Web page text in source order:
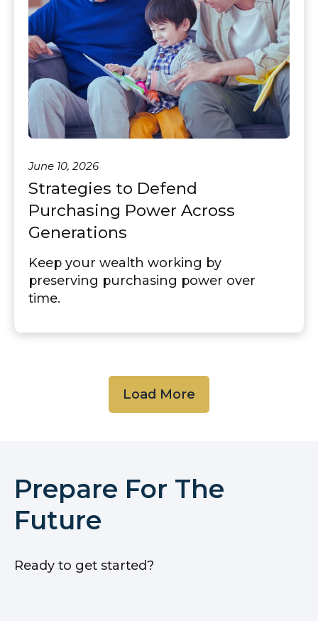
June 10, 2026
Strategies to Defend
Purchasing Power Across
Generations
Keep your wealth working by
preserving purchasing power over
time.
Load More
Prepare For The
Future
Ready to get started?